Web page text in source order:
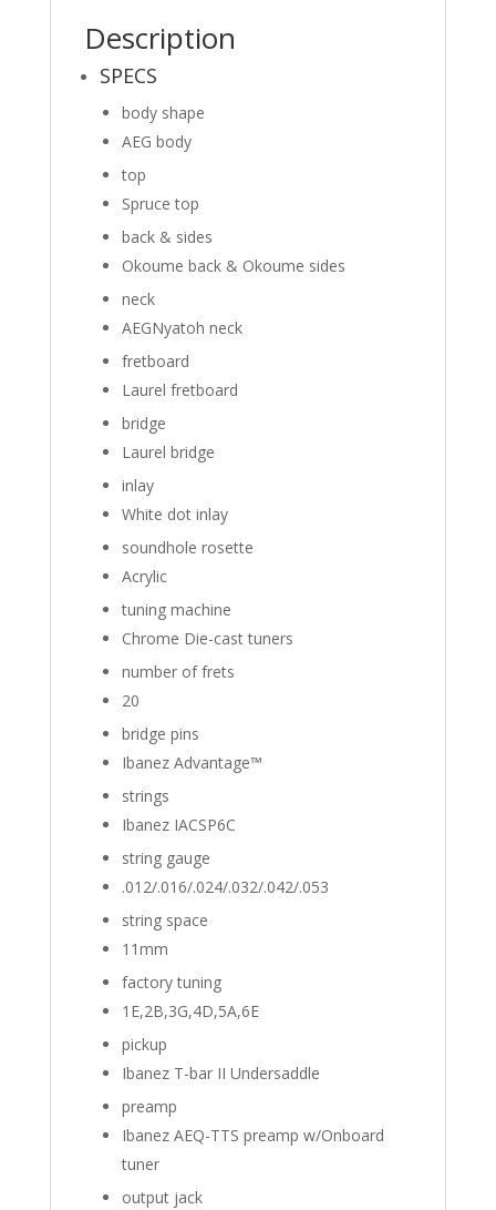
Description
SPECS
body shape
AEG body
top
Spruce top
back & sides
Okoume back& Okoume sides
neck
AEGNyatoh neck
fretboard
Laurel fretboard
bridge
Laurel bridge
inlay
White dot inlay
soundhole rosette
Acrylic
tuning machine
Chrome Die-cast tuners
number of frets
20
bridge pins
Ibanez Advantage™
strings
Ibanez IACSP6C
string gauge
.012/.016/.024/.032/.042/.053
string space
11mm
factory tuning
1E,2B,3G,4D,5A,6E
pickup
Ibanez T-bar II Undersaddle
preamp
Ibanez AEQ-TTS preamp w/Onboard
tuner
output jack